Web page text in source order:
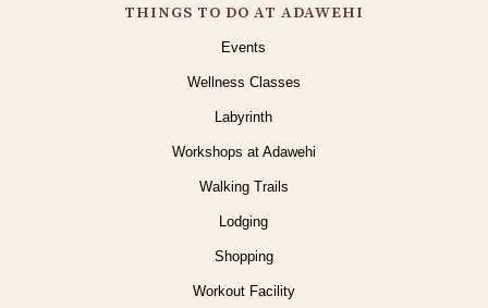
THINGS TO DO AT ADAWEHI
Events
Wellness Classes
Labyrinth
Workshops at Adawehi
Walking Trails
Lodging
Shopping
Workout Facility